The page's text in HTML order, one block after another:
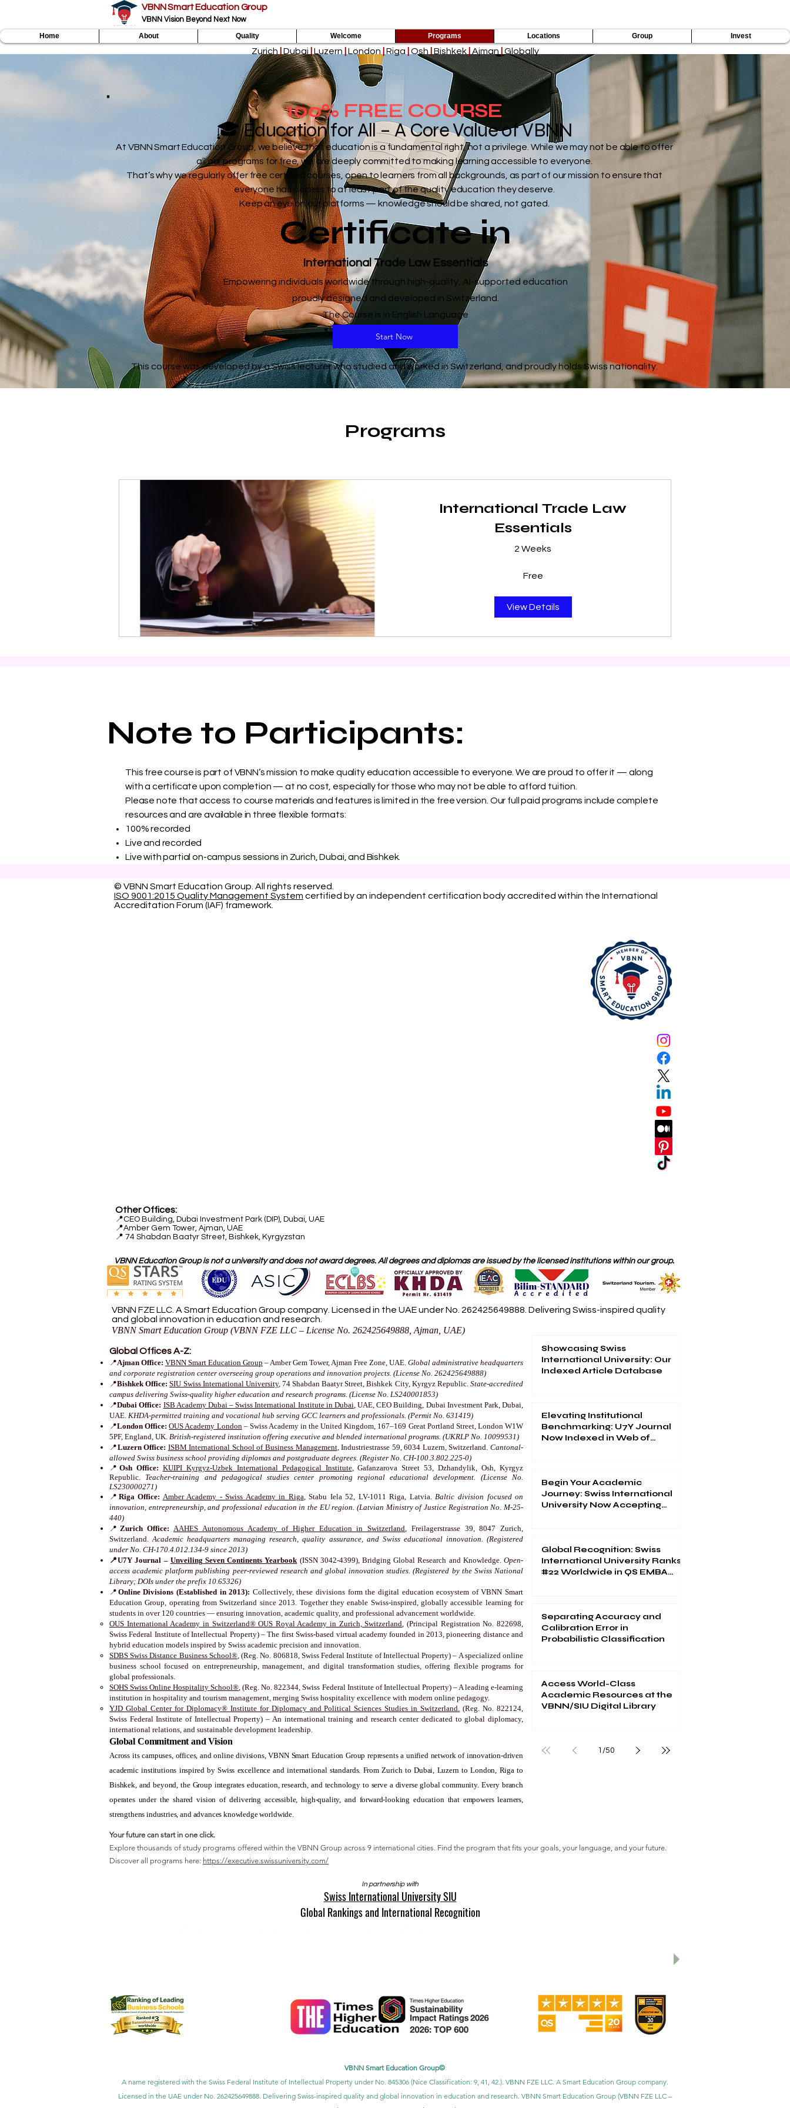
VBNN Smart Education Group
VBNN Vision Beyond Next Now
Home About Quality Welcome Programs Locations Group Invest
Zurich Dubai Luzern London Riga Osh Bishkek Ajman Globally
100% FREE COURSE
🎓 Education for All – A Core Value of VBNN
At VBNN Smart Education Group, we believe that education is a fundamental right, not a privilege. While we may not be able to offer
all our programs for free, we are deeply committed to making learning accessible to everyone.
That’s why we regularly offer free certified courses, open to learners from all backgrounds, as part of our mission to ensure that
everyone has access to at least part of the quality education they deserve.
Keep an eye on our platforms — knowledge should be shared, not gated.
Certificate in
International Trade Law Essentials
Empowering individuals worldwide through high-quality, AI-supported education
proudly designed and developed in Switzerland.
The Course is in English Language
Start Now
This course was developed by a Swiss lecturer who studied and worked in Switzerland, and proudly holds Swiss nationality.
Programs
International Trade Law
Essentials
2 Weeks
Free
View Details
Note to Participants:
This free course is part of VBNN’s mission to make quality education accessible to everyone. We are proud to offer it — along
with a certificate upon completion — at no cost, especially for those who may not be able to afford tuition.
Please note that access to course materials and features is limited in the free version. Our full paid programs include complete
resources and are available in three flexible formats:
100% recorded
Live and recorded
Live with partial on-campus sessions in Zurich, Dubai, and Bishkek.
© VBNN Smart Education Group. All rights reserved.
ISO 9001:2015 Quality Management System certified by an independent certification body accredited within the International
Accreditation Forum (IAF) framework.
Other Offices:
📍CEO Building, Dubai Investment Park (DIP), Dubai, UAE
📍Amber Gem Tower, Ajman, UAE
📍 74 Shabdan Baatyr Street, Bishkek, Kyrgyzstan
VBNN Education Group is not a university and does not award degrees. All degrees and diplomas are issued by the licensed institutions within our group.
VBNN FZE LLC. A Smart Education Group company. Licensed in the UAE under No. 262425649888. Delivering Swiss-inspired quality
and global innovation in education and research.
VBNN Smart Education Group (VBNN FZE LLC – License No. 262425649888, Ajman, UAE)
Global Offices A-Z:
📍Ajman Office: VBNN Smart Education Group – Amber Gem Tower, Ajman Free Zone, UAE. Global administrative headquarters
and corporate registration center overseeing group operations and innovation projects. (License No. 262425649888)
📍Bishkek Office: SIU Swiss International University, 74 Shabdan Baatyr Street, Bishkek City, Kyrgyz Republic.State-accredited
campus delivering Swiss-quality higher education and research programs. (License No. LS240001853)
📍Dubai Office: ISB Academy Dubai – Swiss International Institute in Dubai, UAE, CEO Building, Dubai Investment Park, Dubai,
UAE. KHDA-permitted training and vocational hub serving GCC learners and professionals. (Permit No. 631419)
📍London Office:OUS Academy London– Swiss Academy in the United Kingdom, 167–169 Great Portland Street, London W1W
5PF, England, UK. British-registered institution offering executive and blended international programs. (UKRLP No. 10099531)
📍Luzern Office: ISBM International School of Business Management, Industriestrasse 59, 6034 Luzern, Switzerland.Cantonal-
allowed Swiss business school providing diplomas and postgraduate degrees. (Register No. CH-100.3.802.225-0)
📍 Osh Office: KUIPI Kyrgyz-Uzbek International Pedagogical Institute, Gafanzarova Street 53, Dzhandylik, Osh, Kyrgyz
Republic. Teacher-training and pedagogical studies center promoting regional educational development. (License No.
LS230000271)
📍 Riga Office: Amber Academy - Swiss Academy in Riga, Stabu Iela 52, LV-1011 Riga, Latvia.Baltic division focused on
innovation, entrepreneurship, and professional education in the EU region. (Latvian Ministry of Justice Registration No. M-25-
440)
📍 Zurich Office: AAHES Autonomous Academy of Higher Education in Switzerland, Freilagerstrasse 39, 8047 Zurich,
Switzerland.Academic headquarters managing research, quality assurance, and Swiss educational innovation. (Registered
under No. CH-170.4.012.134-9 since 2013)
📍U7Y Journal – Unveiling Seven Continents Yearbook(ISSN 3042-4399), Bridging Global Research and Knowledge.Open-
access academic platform publishing peer-reviewed research and global innovation studies. (Registered by the Swiss National
Library; DOIs under the prefix 10.65326)
📍 Online Divisions (Established in 2013): Collectively, these divisions form the digital education ecosystem of VBNN Smart
Education Group, operating from Switzerland since 2013. Together they enable Swiss-inspired, globally accessible learning for
students in over 120 countries — ensuring innovation, academic quality, and professional advancement worldwide.
OUS International Academy in Switzerland® OUS Royal Academy in Zurich, Switzerland, (Principal Registration No. 822698,
Swiss Federal Institute of Intellectual Property) – The first Swiss-based virtual academy founded in 2013, pioneering distance and
hybrid education models inspired by Swiss academic precision and innovation.
SDBS Swiss Distance Business School®, (Reg. No. 806818, Swiss Federal Institute of Intellectual Property) – A specialized online
business school focused on entrepreneurship, management, and digital transformation studies, offering flexible programs for
global professionals.
SOHS Swiss Online Hospitality School®, (Reg. No. 822344, Swiss Federal Institute of Intellectual Property) – A leading e-learning
institution in hospitality and tourism management, merging Swiss hospitality excellence with modern online pedagogy.
YJD Global Center for Diplomacy® Institute for Diplomacy and Political Sciences Studies in Switzerland. (Reg. No. 822124,
Swiss Federal Institute of Intellectual Property) – An international training and research center dedicated to global diplomacy,
international relations, and sustainable development leadership.
Global Commitment and Vision
Across its campuses, offices, and online divisions, VBNN Smart Education Group represents a unified network of innovation-driven
academic institutions inspired by Swiss excellence and international standards. From Zurich to Dubai, Luzern to London, Riga to
Bishkek, and beyond, the Group integrates education, research, and technology to serve a diverse global community. Every branch
operates under the shared vision of delivering accessible, high-quality, and forward-looking education that empowers learners,
strengthens industries, and advances knowledge worldwide.
Showcasing Swiss
International University: Our
Indexed Article Database
Elevating Institutional
Benchmarking: U7Y Journal
Now Indexed in Web of
Begin Your Academic
Journey: Swiss International
University Now Accepting
Global Recognition: Swiss
International University Ranks
#22 Worldwide in QS EMBA
Separating Accuracy and
Calibration Error in
Probabilistic Classification
Access World-Class
Academic Resources at the
VBNN/SIU Digital Library
1 /50
Your future can start in one click.
Explore thousands of study programs offered within the VBNN Group across 9 international cities. Find the program that fits your goals, your language, and your future.
Discover all programs here: https://executive.swissuniversity.com/
In partnership with
Swiss International University SIU
Global Rankings and International Recognition
VBNN Smart Education Group©
A name registered with the Swiss Federal Institute of Intellectual Property under No. 845306 (Nice Classification: 9, 41, 42.). VBNN FZE LLC. A Smart Education Group company.
Licensed in the UAE under No. 262425649888. Delivering Swiss-inspired quality and global innovation in education and research. VBNN Smart Education Group (VBNN FZE LLC –